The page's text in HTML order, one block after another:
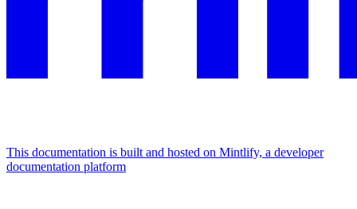
This documentation is built and hosted on Mintlify, a developer
documentation platform